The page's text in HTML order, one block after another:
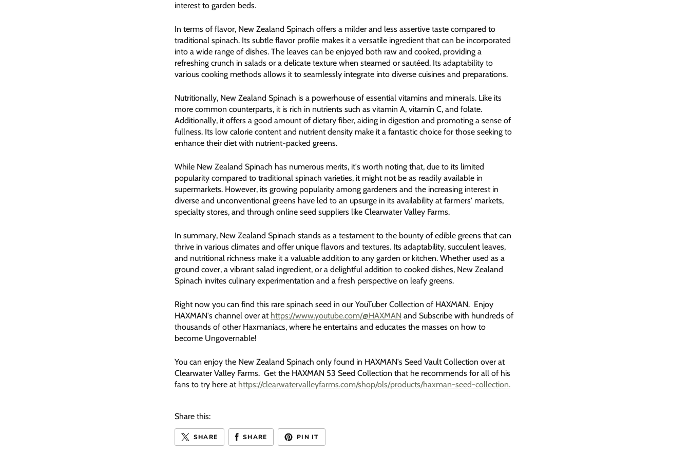
interest to garden beds.
In terms of flavor, New Zealand Spinach offers a milder and less assertive taste compared to
traditional spinach. Its subtle flavor profile makes it a versatile ingredient that can be incorporated
into a wide range of dishes. The leaves can be enjoyed both raw and cooked, providing a
refreshing crunch in salads or a delicate texture when steamed or sautéed. Its adaptability to
various cooking methods allows it to seamlessly integrate into diverse cuisines and preparations.
Nutritionally, New Zealand Spinach is a powerhouse of essential vitamins and minerals. Like its
more common counterparts, it is rich in nutrients such as vitamin A, vitamin C, and folate.
Additionally, it offers a good amount of dietary fiber, aiding in digestion and promoting a sense of
fullness. Its low calorie content and nutrient density make it a fantastic choice for those seeking to
enhance their diet with nutrient-packed greens.
While New Zealand Spinach has numerous merits, it's worth noting that, due to its limited
popularity compared to traditional spinach varieties, it might not be as readily available in
supermarkets. However, its growing popularity among gardeners and the increasing interest in
diverse and unconventional greens have led to an upsurge in its availability at farmers' markets,
specialty stores, and through online seed suppliers like Clearwater Valley Farms.
In summary, New Zealand Spinach stands as a testament to the bounty of edible greens that can
thrive in various climates and offer unique flavors and textures. Its adaptability, succulent leaves,
and nutritional richness make it a valuable addition to any garden or kitchen. Whether used as a
ground cover, a vibrant salad ingredient, or a delightful addition to cooked dishes, New Zealand
Spinach invites culinary experimentation and a fresh perspective on leafy greens.
Right now you can find this rare spinach seed in our YouTuber Collection of HAXMAN. Enjoy
HAXMAN's channel over at https://www.youtube.com/@HAXMAN and Subscribe with hundreds of
thousands of other Haxmaniacs, where he entertains and educates the masses on how to
become Ungovernable!
You can enjoy the New Zealand Spinach only found in HAXMAN's Seed Vault Collection over at
Clearwater Valley Farms. Get the HAXMAN 53 Seed Collection that he recommends for all of his
fans to try here at https://clearwatervalleyfarms.com/shop/ols/products/haxman-seed-collection.
Share this:
SHARE SHARE PIN IT